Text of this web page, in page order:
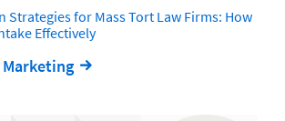
Strategies for Mass Tort Law Firms: How
Effectively